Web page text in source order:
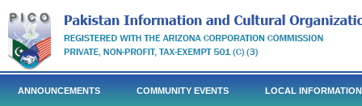
ANNOUNCEMENTS COMMUNITY EVENTS LOCAL INFORMATION